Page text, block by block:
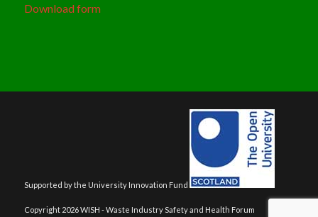
Download form
Supported by the University Innovation Fund
Copyright 2026 WISH - Waste Industry Safety and Health Forum